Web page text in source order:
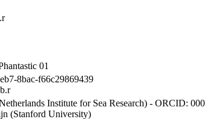
01
8bac-f66c29869439
Institute for Sea Research) - ORCID:
(Stanford University)